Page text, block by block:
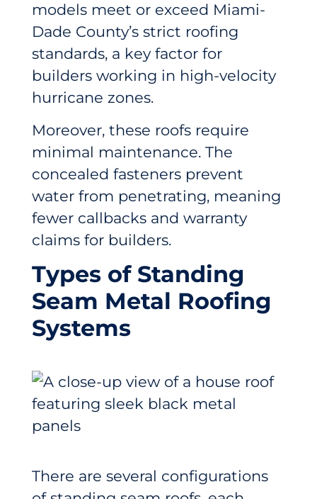
models meet or exceed Miami-
Dade County’s strict roofing
standards, a key factor for
builders working in high-velocity
hurricane zones.
Moreover, these roofs require
minimal maintenance. The
concealed fasteners prevent
water from penetrating, meaning
fewer callbacks and warranty
claims for builders.
Types of Standing
Seam Metal Roofing
Systems
There are several configurations